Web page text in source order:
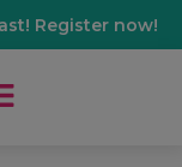
Register now!